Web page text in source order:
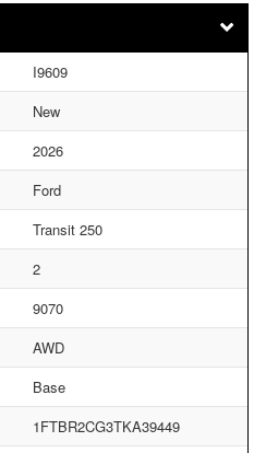
I9609
New
2026
Ford
Transit 250
2
9070
AWD
Base
1FTBR2CG3TKA39449